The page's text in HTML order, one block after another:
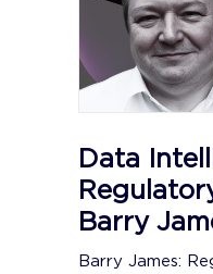
Data
Barry
Barry James: